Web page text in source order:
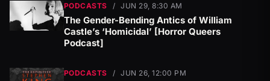
PODCASTS / JUN 29, 8:30 AM
The Gender-Bending Antics of William
Castle’s ‘Homicidal’ [Horror Queers
Podcast]
PODCASTS / JUN 26, 12:00 PM